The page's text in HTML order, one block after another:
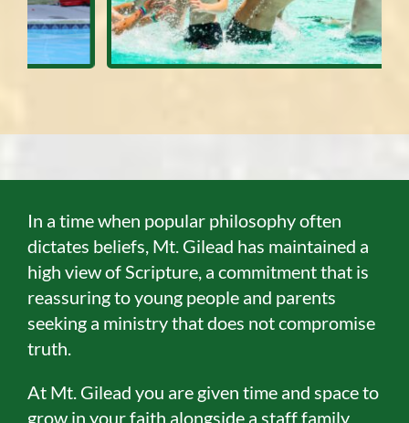
In a time when popular philosophy often
dictates beliefs, Mt. Gilead has maintained a
high view of Scripture, a commitment that is
reassuring to young people and parents
seeking a ministry that does not compromise
truth.
At Mt. Gilead you are given time and space to
grow in your faith alongside a staff family